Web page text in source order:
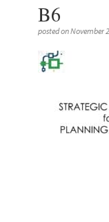
B6
posted on November